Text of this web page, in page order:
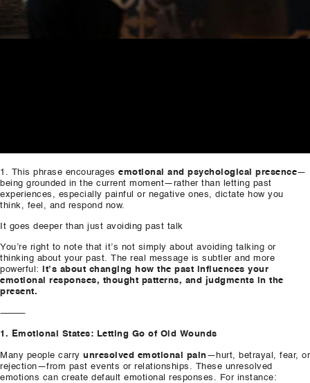
This phrase encourages emotional and psychological presence—
being grounded in the current moment—rather than letting past
experiences, especially painful or negative ones, dictate how you
think, feel, and respond now.
It goes deeper than just avoiding past talk
You’re right to note that it’s not simply about avoiding talking or
thinking about your past. The real message is subtler and more
powerful:
it’s about changing how the past influences your
emotional responses, thought patterns, and judgments in the
present.
⸻
1. Emotional States: Letting Go of Old Wounds
Many people carry unresolved emotional pain—hurt, betrayal, fear, or
rejection—from past events or relationships. These unresolved
emotions can create default emotional responses. For instance: